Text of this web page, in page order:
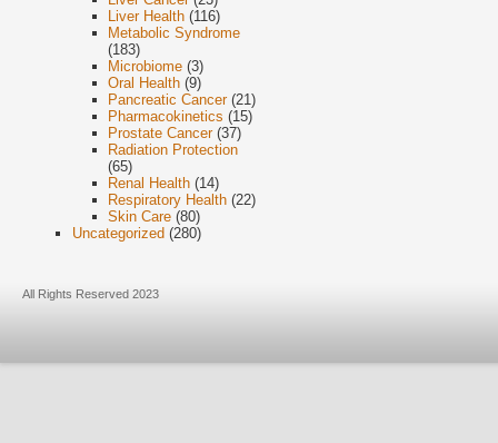
Liver Health (116)
Metabolic Syndrome
(183)
Microbiome (3)
Oral Health (9)
Pancreatic Cancer(21)
Pharmacokinetics (15)
Prostate Cancer(37)
Radiation Protection
(65)
Renal Health (14)
Respiratory Health (22)
Skin Care (80)
Uncategorized (280)
All Rights Reserved 2023